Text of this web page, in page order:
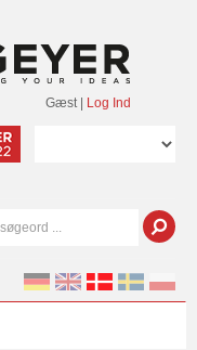
Gæst Log Ind